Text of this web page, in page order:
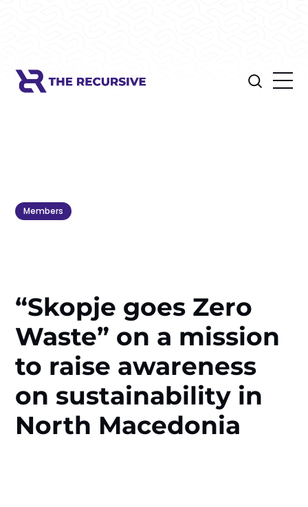
Members
“Skopje goes Zero
Waste” on a mission
to raise awareness
on sustainability in
North Macedonia